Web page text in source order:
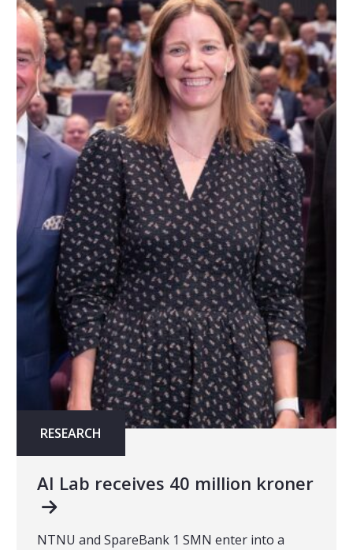
RESEARCH
AI Lab receives 40 million kroner
NTNU and SpareBank 1 SMN enter into a